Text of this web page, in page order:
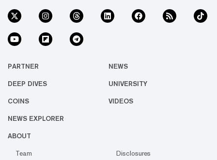
PARTNER NEWS
DEEP DIVES UNIVERSITY
COINS VIDEOS
NEWS EXPLORER
ABOUT
Team Disclosures